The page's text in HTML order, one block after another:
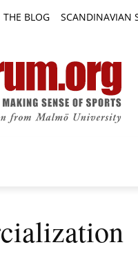
THE BLOG SCANDINAVIAN